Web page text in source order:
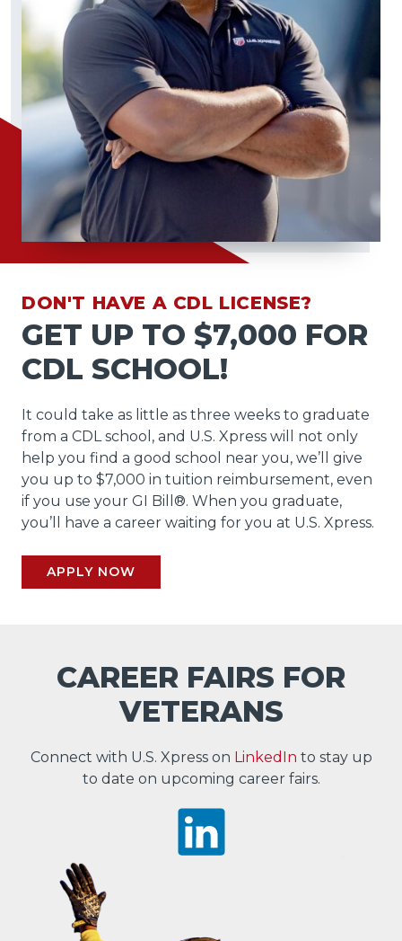
DON'T HAVE A CDL LICENSE?
GET UP TO $7,000 FOR
CDL SCHOOL!
It could take as little as three weeks to graduate
from a CDL school, and U.S. Xpress will not only
help you find a good school near you, we’ll give
you up to $7,000 in tuition reimbursement, even
if you use your GI Bill®. When you graduate,
you’ll have a career waiting for you at U.S. Xpress.
APPLY NOW
CAREER FAIRS FOR
VETERANS
Connect with U.S. Xpress on LinkedIn to stay up
to date on upcoming career fairs.